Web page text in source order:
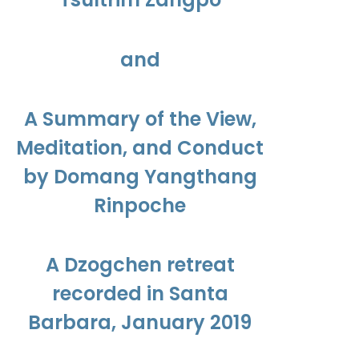
and
A Summary of the View,
Meditation, and Conduct
by Domang Yangthang
Rinpoche
A Dzogchen retreat
recorded in Santa
Barbara, January 2019